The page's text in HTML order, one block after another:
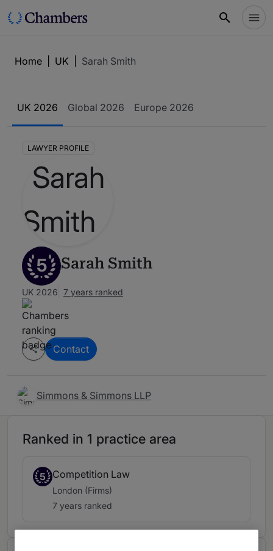
Home UK Sarah Smith
UK 2026 Global 2026 Europe 2026
LAWYER PROFILE
5 Sarah Smith
UK 2026 7 years ranked
Contact
Simmons & Simmons LLP
Ranked in 1 practice area
5 Competition Law
London (Firms)
7 years ranked